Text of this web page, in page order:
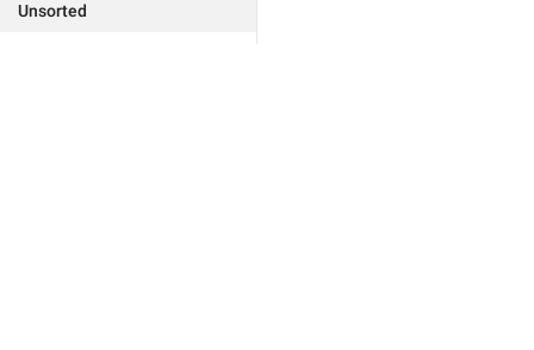
Unsorted